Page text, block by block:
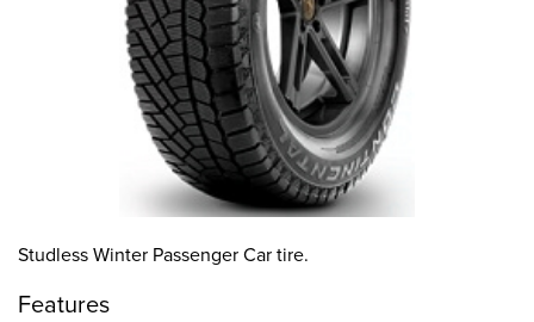
Studless Winter Passenger Car tire.
Features